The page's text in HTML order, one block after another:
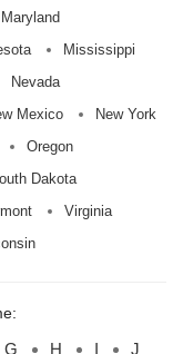
Maryland
Mississippi
Nevada
Mexico
New York
Oregon
Dakota
Virginia
G H I J